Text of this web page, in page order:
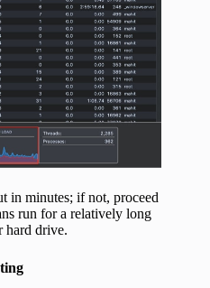
in minutes; if not, proceed
run for a relatively long
hard drive.